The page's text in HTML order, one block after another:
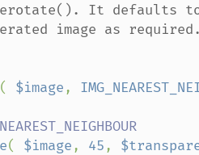
It defaults to
image as required.
( $image,
( $image, 45,